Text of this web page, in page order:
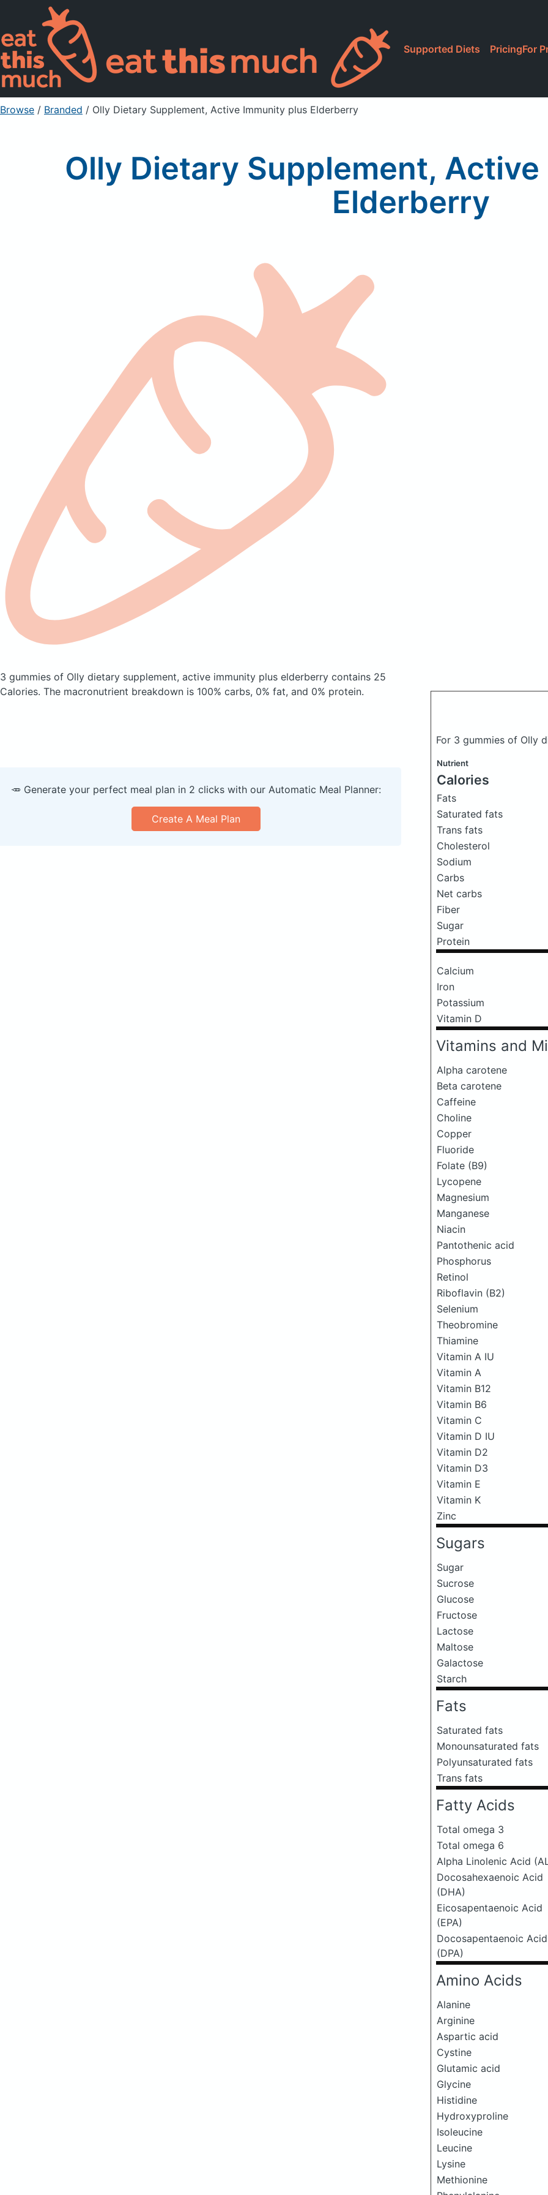
Supported Diets PricingFor
Browse / Branded / Olly Dietary Supplement, Active Immunity plus Elderberry
Olly Dietary Supplement,
Elderberry
3 gummies of Olly dietary supplement, active immunity plus elderberry contains 25
Calories. The macronutrient breakdown is 100% carbs, 0% fat, and 0% protein.
For 3 gummies of Olly
Nutrient
Calories
Fats
Saturated fats
Trans fats
Cholesterol
Sodium
Carbs
Net carbs
Fiber
Sugar
Protein
Calcium
Iron
Potassium
Vitamin D
Vitamins and
Alpha carotene
Beta carotene
Caffeine
Choline
Copper
Fluoride
Folate (B9)
Lycopene
Magnesium
Manganese
Niacin
Pantothenic acid
Phosphorus
Retinol
Riboflavin (B2)
Selenium
Theobromine
Thiamine
Vitamin A IU
Vitamin A
Vitamin B12
Vitamin B6
Vitamin C
Vitamin D IU
Vitamin D2
Vitamin D3
Vitamin E
Vitamin K
Zinc
Sugars
Sugar
Sucrose
Glucose
Fructose
Lactose
Maltose
Galactose
Starch
Fats
Saturated fats
Monounsaturated fats
Polyunsaturated fats
Trans fats
Fatty Acids
Total omega 3
Total omega 6
Alpha Linolenic Acid
Docosahexaenoic Acid
(DHA)
Eicosapentaenoic Acid
(EPA)
Docosapentaenoic Acid
(DPA)
Amino Acids
Alanine
Arginine
Aspartic acid
Cystine
Glutamic acid
Glycine
Histidine
Hydroxyproline
Isoleucine
Leucine
Lysine
Methionine
🥕 Generate your perfect meal plan in 2 clicks with our Automatic Meal Planner:
Create A Meal Plan